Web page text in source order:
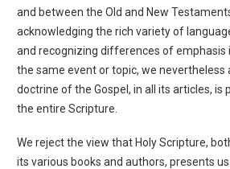
and between the Old and New
acknowledging the rich variety of
and recognizing differences of emphasis
the same event or topic, we
doctrine of the Gospel, in all its articles,
the entire Scripture.
We reject the view that Holy Scripture,
its various books and authors, presents